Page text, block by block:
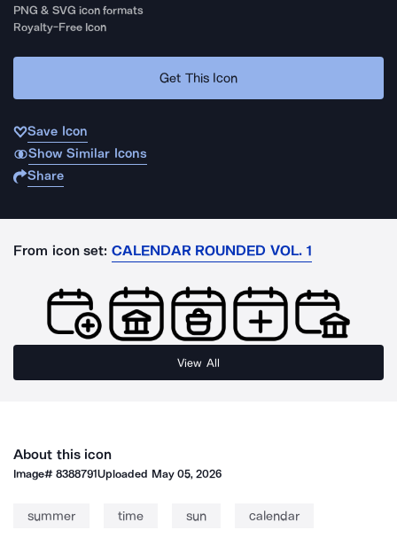
PNG & SVG icon formats
Royalty-Free Icon
Get This Icon
Save Icon
Show Similar Icons
Share
From icon set: CALENDAR ROUNDED VOL. 1
View All
About this icon
Image#8388791Uploaded May 05, 2026
summer time sun calendar